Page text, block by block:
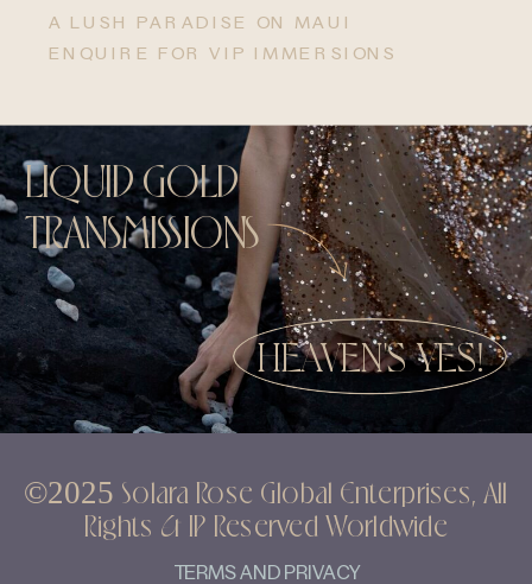
ENQUIRE FOR VIP IMMERSIONS
A LUSH PARADISE ON MAUI
HEAVEN'S YES!
LIQUID GOLD
TRANSMISSIONS
©2025 Solara Rose Global Enterprises, All
Rights & IP Reserved Worldwide
TERMS AND PRIVACY